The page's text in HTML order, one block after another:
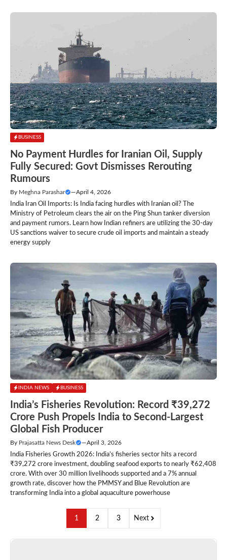
BUSINESS
No Payment Hurdles for Iranian Oil, Supply
Fully Secured: Govt Dismisses Rerouting
Rumours
By Meghna Parashar —April 4, 2026
India Iran Oil Imports: Is India facing hurdles with Iranian oil? The
Ministry of Petroleum clears the air on the Ping Shun tanker diversion
and payment rumors. Learn how Indian refiners are utilizing the 30-day
US sanctions waiver to secure crude oil imports and maintain a steady
energy supply
INDIA NEWS BUSINESS
India’s Fisheries Revolution: Record ₹39,272
Crore Push Propels India to Second-Largest
Global Fish Producer
By Prajasatta News Desk —April 3, 2026
India Fisheries Growth 2026: India’s fisheries sector hits a record
₹39,272 crore investment, doubling seafood exports to nearly ₹62,408
crore. With over 30 million livelihoods supported and a 7% annual
growth rate, discover how the PMMSY and Blue Revolution are
transforming India into a global aquaculture powerhouse
1 2 3 Next